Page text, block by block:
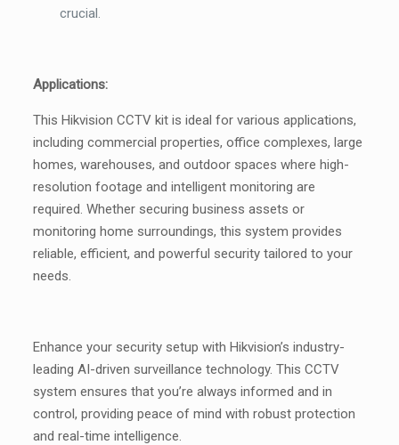
crucial.
Applications:
This Hikvision CCTV kit is ideal for various applications,
including commercial properties, office complexes, large
homes, warehouses, and outdoor spaces where high-
resolution footage and intelligent monitoring are
required. Whether securing business assets or
monitoring home surroundings, this system provides
reliable, efficient, and powerful security tailored to your
needs.
Enhance your security setup with Hikvision’s industry-
leading AI-driven surveillance technology. This CCTV
system ensures that you’re always informed and in
control, providing peace of mind with robust protection
and real-time intelligence.